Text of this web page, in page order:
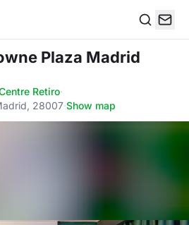
Plaza Madrid
Retiro·
28007·Show map